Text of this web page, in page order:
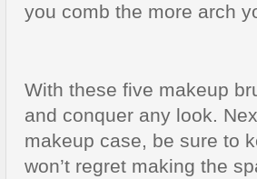
you comb the more arch
With these five makeup
and conquer any look.
makeup case, be sure to
won’t regret making the